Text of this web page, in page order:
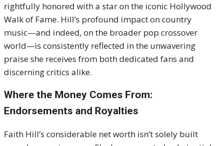
rightfully honored with a star on the iconic Hollywood
Walk of Fame. Hill’s profound impact on country
music—and indeed, on the broader pop crossover
world—is consistently reflected in the unwavering
praise she receives from both dedicated fans and
discerning critics alike.
Where the Money Comes From:
Endorsements and Royalties
Faith Hill’s considerable net worth isn’t solely built